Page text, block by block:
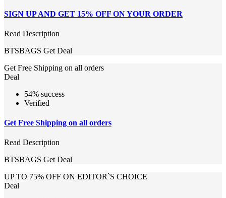
SIGN UP AND GET 15% OFF ON YOUR ORDER
Read Description
BTSBAGS Get Deal
Get Free Shipping on all orders
Deal
54% success
Verified
Get Free Shipping on all orders
Read Description
BTSBAGS Get Deal
UP TO 75% OFF ON EDITOR`S CHOICE
Deal